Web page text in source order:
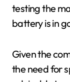
testing the
battery is in
Given the
the need for